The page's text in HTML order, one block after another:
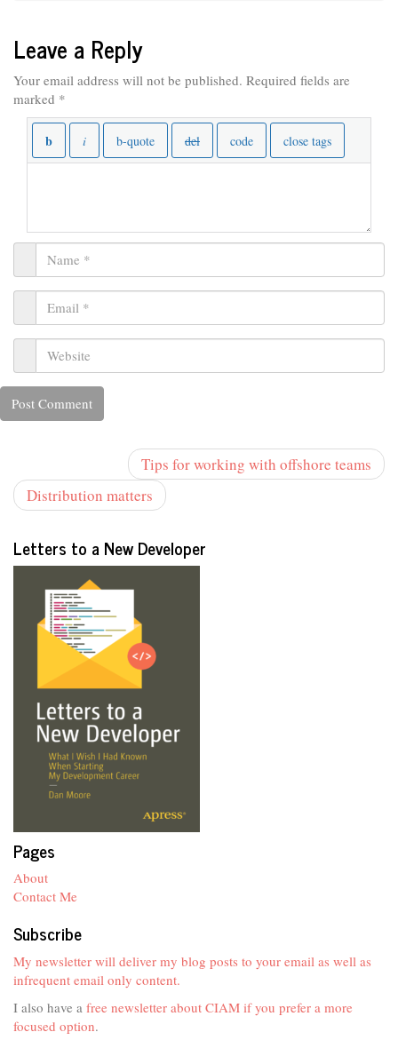
Leave a Reply
Your email address will not be published. Required fields are
marked *
Tips for working with offshore teams
Distribution matters
Letters to a New Developer
Pages
About
Contact Me
Subscribe
My newsletter will deliver my blog posts to your email as well as
infrequent email only content.
I also have a free newsletter about CIAM if you prefer a more
focused option.